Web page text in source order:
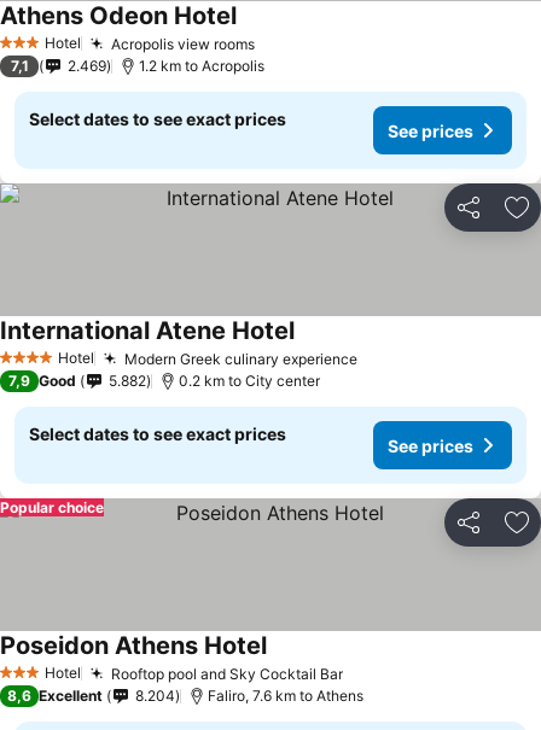
3 StarsHotel Acropolis view roomsSee prices
Athens Odeon HotelSee prices
7,1 2.469 1.2 km to Acropolis
Select dates to see exact prices
See prices
Share
4 Stars Hotel Modern Greek culinary experienceSee prices
International Atene HotelSee prices
7,9 Good 5.882 0.2 km to City center
Select dates to see exact prices
See prices
Share
Popular choice
3 StarsHotel Rooftop pool and Sky Cocktail BarSee prices
Poseidon Athens HotelSee prices
8,6 Excellent 8.204 Faliro, 7.6 km to Athens